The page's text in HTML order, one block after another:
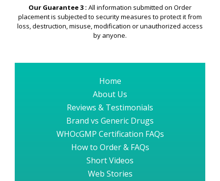
Our Guarantee 3 : All information submitted on Order
placement is subjected to security measures to protect it from
loss, destruction, misuse, modification or unauthorized access
by anyone.
Home
About Us
Reviews & Testimonials
Brand vs Generic Drugs
WHOcGMP Certification FAQs
How to Order & FAQs
Short Videos
Web Stories